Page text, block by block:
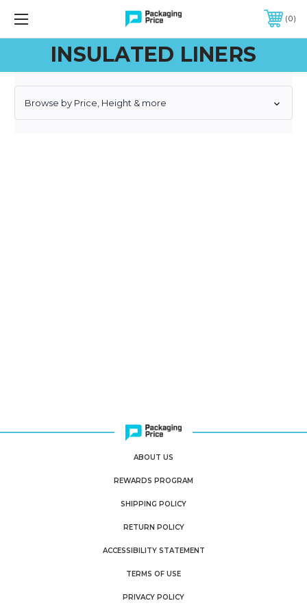
FREE SHIPPING ON QUALIFIED ORDERS OF $299 OR MORE
0
INSULATED LINERS
Browse by Price, Height & more
ABOUT US
REWARDS PROGRAM
SHIPPING POLICY
RETURN POLICY
ACCESSIBILITY STATEMENT
TERMS OF USE
PRIVACY POLICY